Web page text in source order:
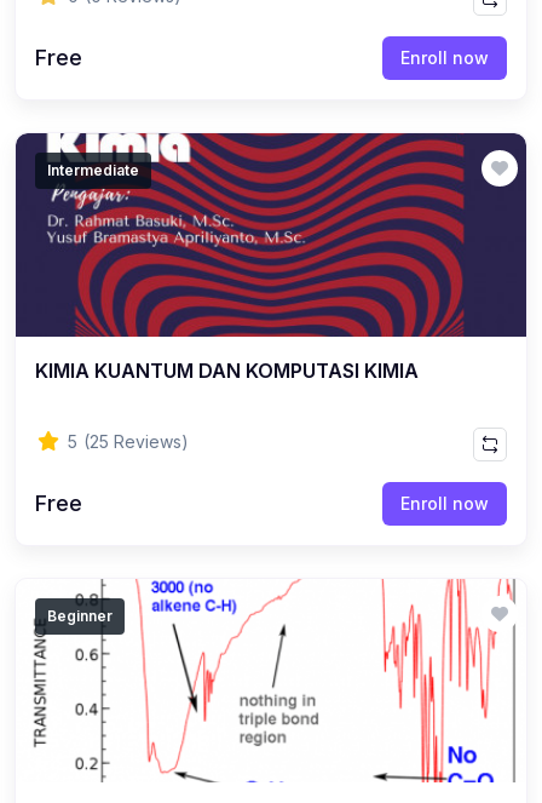
Free Enroll now
Intermediate
KIMIA KUANTUM DAN KOMPUTASI KIMIA
5 (25 Reviews)
Free Enroll now
Beginner